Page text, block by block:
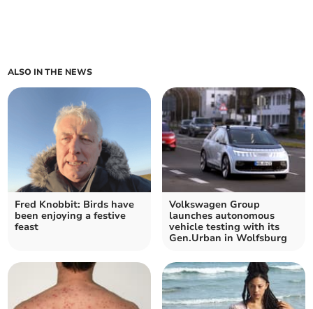
ALSO IN THE NEWS
Fred Knobbit: Birds have
been enjoying a festive
feast
Volkswagen Group
launches autonomous
vehicle testing with its
Gen.Urban in Wolfsburg